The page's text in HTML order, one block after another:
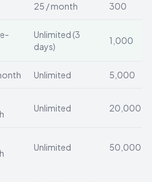
25 / month 300
Unlimited (3
days)
1,000
Unlimited 5,000
Unlimited 20,000
Unlimited 50,000